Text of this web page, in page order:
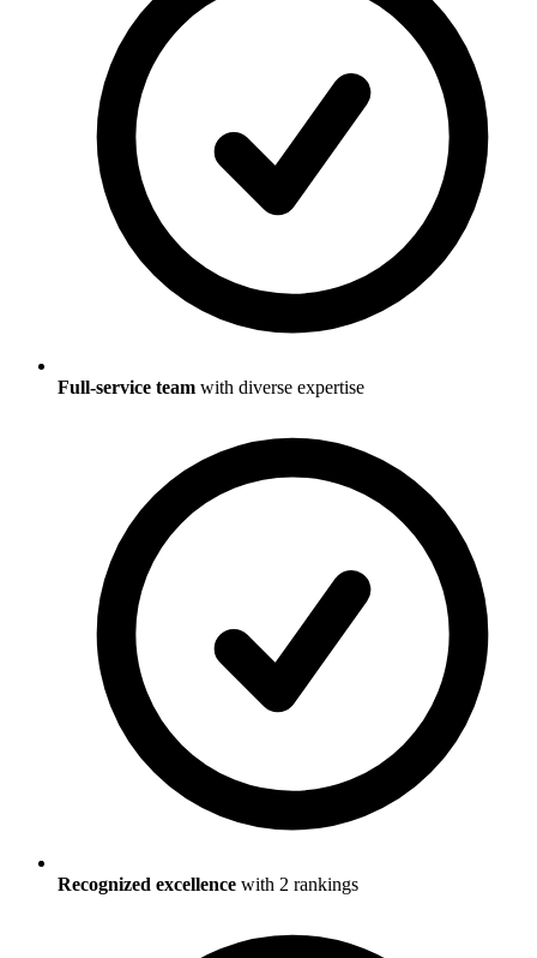
Full-service team with diverse expertise
Recognized excellence with 2 rankings